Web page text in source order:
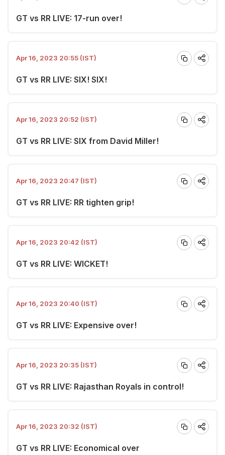
GT vs RR LIVE: 17-run over!
Apr 16, 2023 20:55 (IST)
GT vs RR LIVE: SIX! SIX!
Apr 16, 2023 20:52 (IST)
GT vs RR LIVE: SIX from David Miller!
Apr 16, 2023 20:47 (IST)
GT vs RR LIVE: RR tighten grip!
Apr 16, 2023 20:42 (IST)
GT vs RR LIVE: WICKET!
Apr 16, 2023 20:40 (IST)
GT vs RR LIVE: Expensive over!
Apr 16, 2023 20:35 (IST)
GT vs RR LIVE: Rajasthan Royals in control!
Apr 16, 2023 20:32 (IST)
GT vs RR LIVE: Economical over